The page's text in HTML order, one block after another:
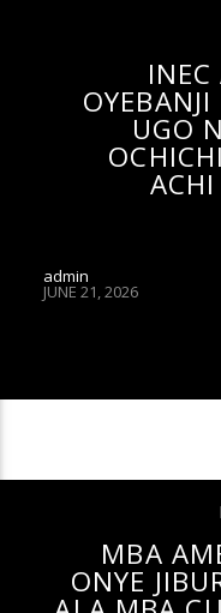
UGO
admin
JUNE 21, 2026
MBA
ONYE